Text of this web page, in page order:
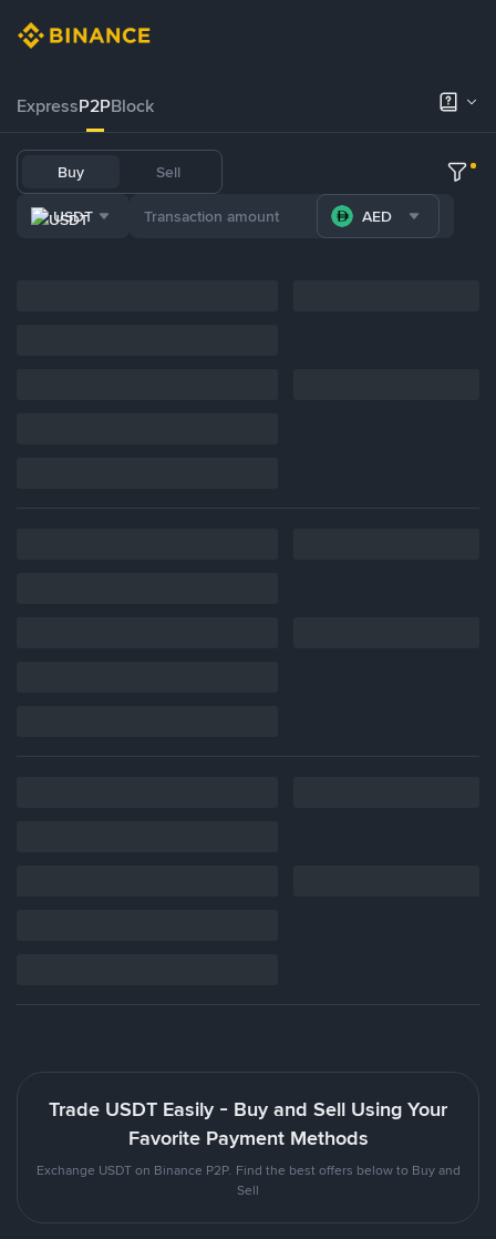
ExpressP2PBlock
Buy Sell
USDT AED
Trade USDT Easily - Buy and Sell Using Your
Favorite Payment Methods
Exchange USDT on Binance P2P. Find the best offers below to Buy and
Sell